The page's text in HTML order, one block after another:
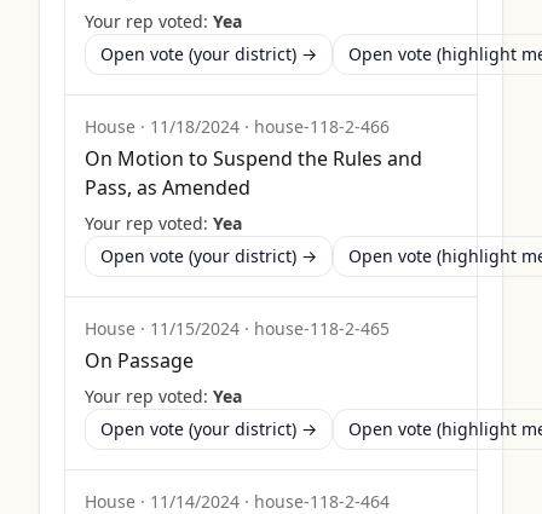
Your rep voted: Yea
Open vote (your district) →
Open vote (highlight
House · 11/18/2024 · house-118-2-466
On Motion to Suspend the Rules and
Pass, as Amended
Your rep voted: Yea
Open vote (your district) →
Open vote (highlight
House · 11/15/2024 · house-118-2-465
On Passage
Your rep voted: Yea
Open vote (your district) →
Open vote (highlight
House · 11/14/2024 · house-118-2-464